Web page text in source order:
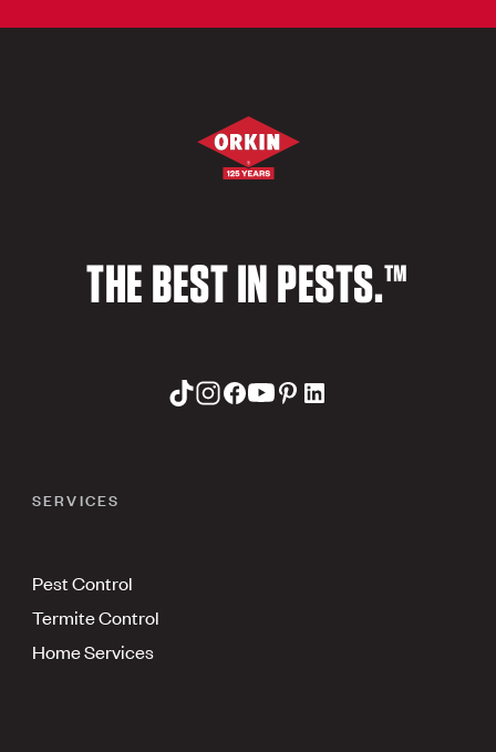
THE BEST IN PESTS.™
SERVICES
Pest Control
Termite Control
Home Services